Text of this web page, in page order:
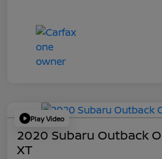
Play Video
2020 Subaru Outback
XT